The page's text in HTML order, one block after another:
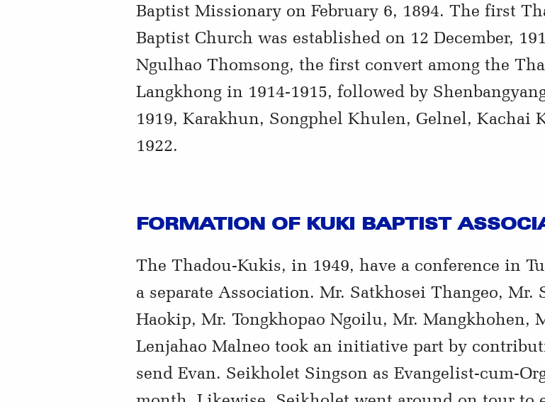
Baptist Missionary on February 6, 1894. The first
Baptist Church was established on 12 December,
Ngulhao Thomsong, the first convert among the
Langkhong in 1914-1915, followed by
1919, Karakhun, Songphel Khulen, Gelnel,
1922.
FORMATION OF KUKI BAPTIST
The Thadou-Kukis, in 1949, have a conference in
a separate Association. Mr. Satkhosei Thangeo,
Haokip, Mr. Tongkhopao Ngoilu, Mr. Mangkhohen,
Lenjahao Malneo took an initiative part by
send Evan. Seikholet Singson as Evangelist-cum-